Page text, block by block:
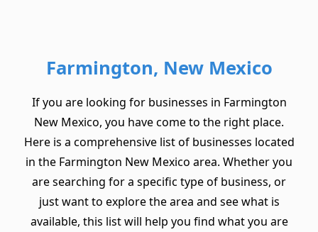
Farmington, New Mexico
If you are looking for businesses in Farmington
New Mexico, you have come to the right place.
Here is a comprehensive list of businesses located
in the Farmington New Mexico area. Whether you
are searching for a specific type of business, or
just want to explore the area and see what is
available, this list will help you find what you are